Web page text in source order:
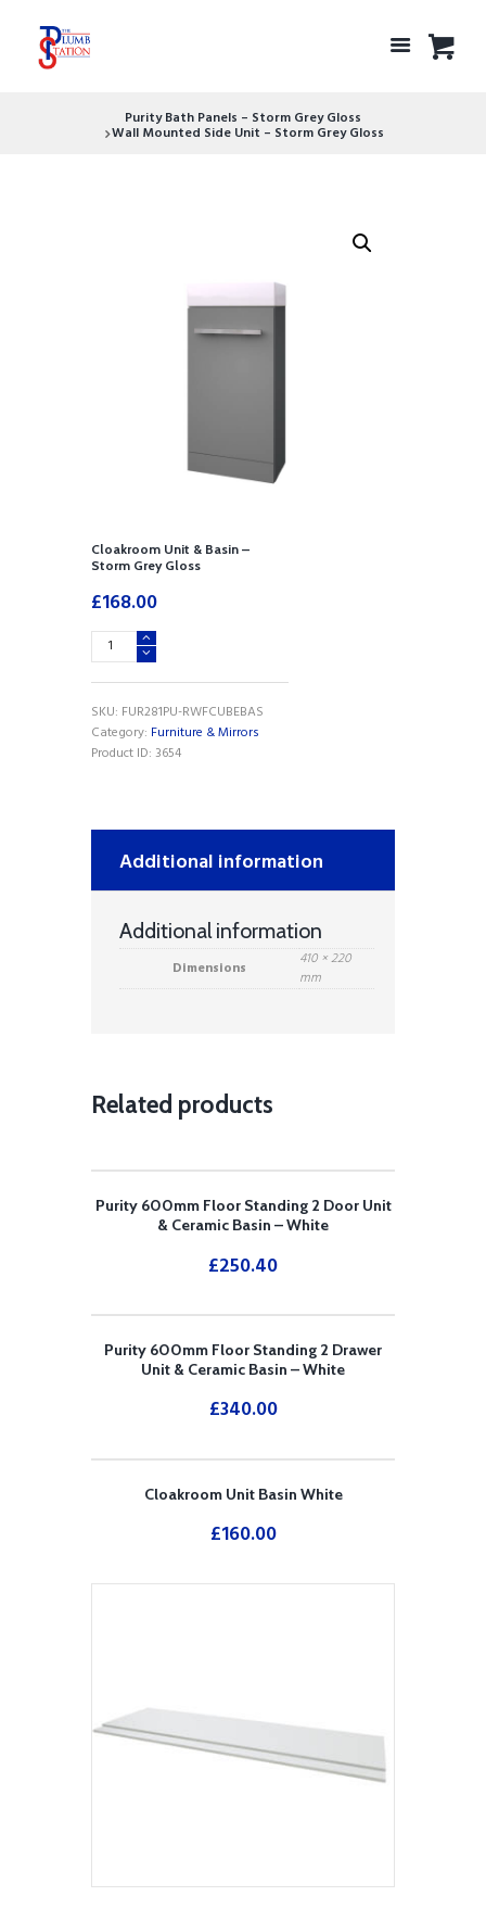
Purity Bath Panels – Storm Grey Gloss
Wall Mounted Side Unit – Storm Grey Gloss
Cloakroom Unit & Basin –
Storm Grey Gloss
£168.00
Cloakroom
Unit
&
-
Storm
Grey
SKU: FUR281PU-RWFCUBEBAS
Category: Furniture & Mirrors
Product ID: 3654
Additional information
Additional information
Dimensions
410 × 220
mm
Related products
Purity 600mm Floor Standing 2 Door Unit
& Ceramic Basin – White
£250.40
Purity 600mm Floor Standing 2 Drawer
Unit & Ceramic Basin – White
£340.00
Cloakroom Unit Basin White
£160.00